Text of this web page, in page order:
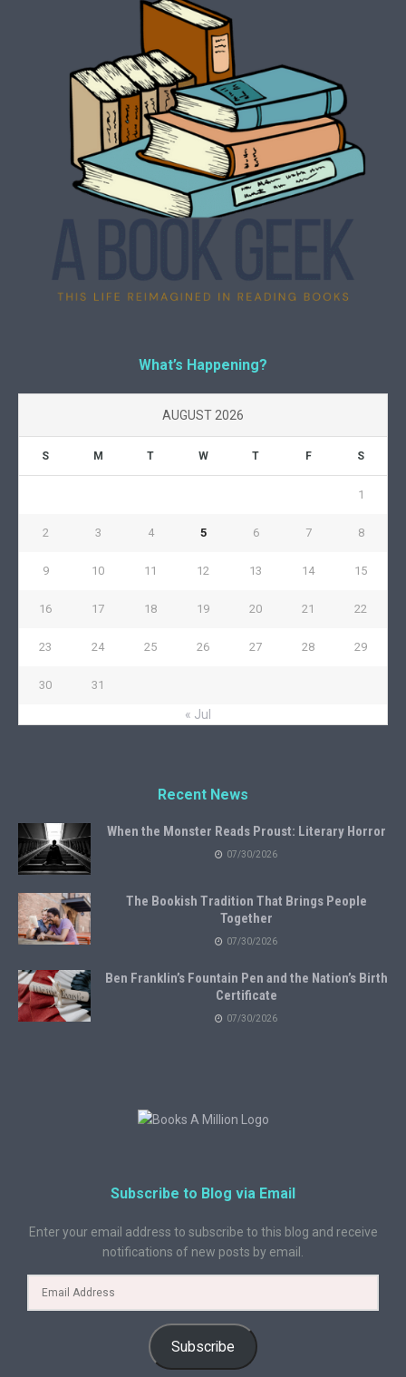
What’s Happening?
AUGUST 2026
S M T W T F S
1
2 3 4 5 6 7 8
9 10 11 12 13 14 15
16 17 18 19 20 21 22
23 24 25 26 27 28 29
30 31
« Jul
Recent News
When the Monster Reads Proust: Literary Horror
07/30/2026
The Bookish Tradition That Brings People
Together
07/30/2026
Ben Franklin’s Fountain Pen and the Nation’s Birth
Certificate
07/30/2026
Subscribe to Blog via Email
Enter your email address to subscribe to this blog and receive
notifications of new posts by email.
Subscribe